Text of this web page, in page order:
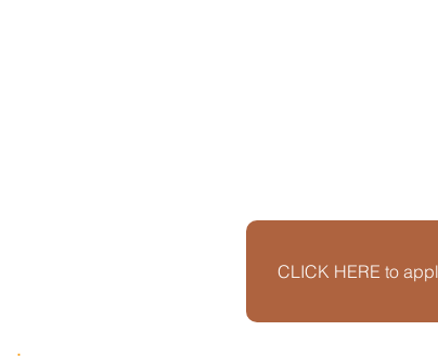
CLICK HERE to